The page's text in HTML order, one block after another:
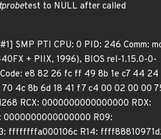
test to NULL after called
SMP PTI CPU: 0 PID: 246 Comm:
+ PIIX, 1996), BIOS rel-1.15.0-0-
e8 82 26 fc ff 49 8b 1e c7 44
4c 8b 6d 18 41 f7 c4 00 02 00 00
RCX: 0000000000000000 RDX:
R09:
ffffffffa000106c R14: